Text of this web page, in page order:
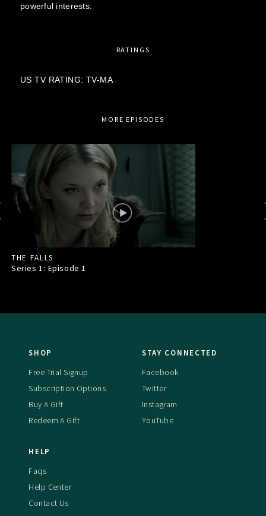
powerful interests.
RATINGS
US TV RATING: TV-MA
MORE EPISODES
THE FALLS
Series 1: Episode1
SHOP
Free Trial Signup
Subscription Options
Buy A Gift
Redeem A Gift
STAY CONNECTED
Facebook
Twitter
Instagram
YouTube
HELP
Faqs
Help Center
Contact Us